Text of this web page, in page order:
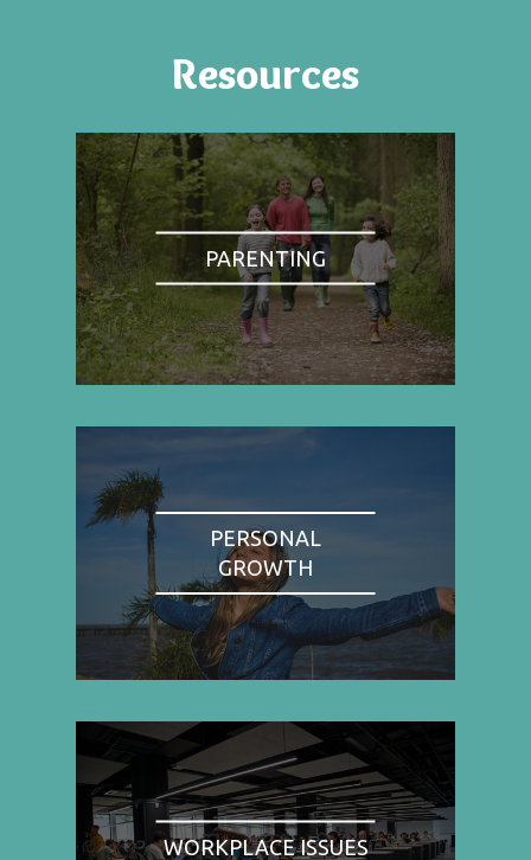
Resources
PARENTING
PERSONAL
GROWTH
WORKPLACE ISSUES